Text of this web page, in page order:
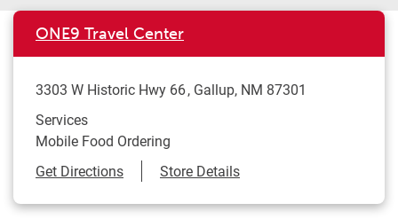
ONE9 Travel Center
3303 W Historic Hwy 66 Gallup, NM 87301
Services
Mobile Food Ordering
Get DirectionsLink Opens in New Tab
Store Details